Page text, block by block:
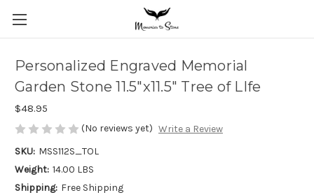
Personalized Engraved Memorial
Garden Stone 11.5"x11.5" Tree of LIfe
$48.95
(No reviews yet) Write a Review
SKU: MSS112S_TOL
Weight: 14.00 LBS
Shipping: Free Shipping